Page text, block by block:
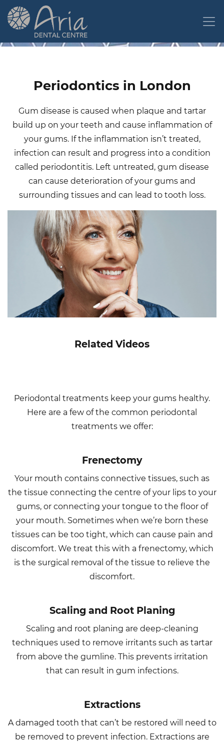
Skip
to
content
Periodontics in London
Gum disease is caused when plaque and tartar
build up on your teeth and cause inflammation of
your gums. If the inflammation isn’t treated,
infection can result and progress into a condition
called periodontitis. Left untreated, gum disease
can cause deterioration of your gums and
surrounding tissues and can lead to tooth loss.
Related Videos
Periodontal treatments keep your gums healthy.
Here are a few of the common periodontal
treatments we offer:
Frenectomy
Your mouth contains connective tissues, such as
the tissue connecting the centre of your lips to your
gums, or connecting your tongue to the floor of
your mouth. Sometimes when we’re born these
tissues can be too tight, which can cause pain and
discomfort. We treat this with a frenectomy, which
is the surgical removal of the tissue to relieve the
discomfort.
Scaling and Root Planing
Scaling and root planing are deep-cleaning
techniques used to remove irritants such as tartar
from above the gumline. This prevents irritation
that can result in gum infections.
Extractions
A damaged tooth that can’t be restored will need to
be removed to prevent infection. Extractions are